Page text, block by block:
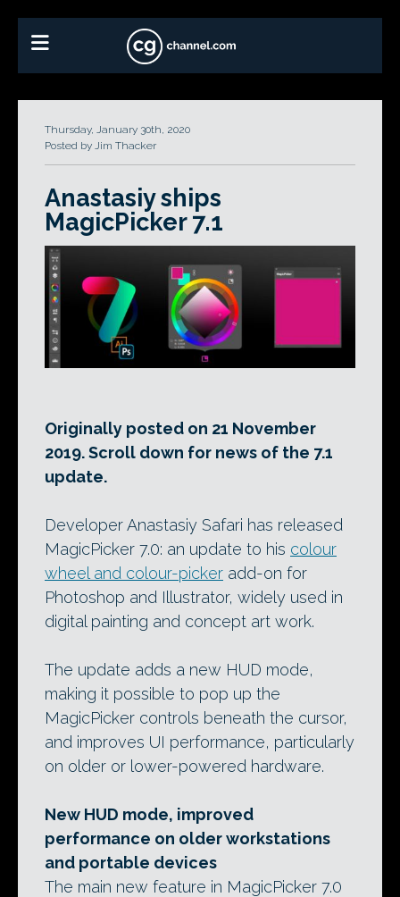
Thursday, January 30th, 2020
Posted by Jim Thacker
Anastasiy ships
MagicPicker 7.1
Originally posted on 21 November
2019. Scroll down for news of the 7.1
update.
Developer Anastasiy Safari has released
MagicPicker 7.0: an update to his colour
wheel and colour-picker add-on for
Photoshop and Illustrator, widely used in
digital painting and concept art work.
The update adds a new HUD mode,
making it possible to pop up the
MagicPicker controls beneath the cursor,
and improves UI performance, particularly
on older or lower-powered hardware.
New HUD mode, improved
performance on older workstations
and portable devices
The main new feature in MagicPicker 7.0